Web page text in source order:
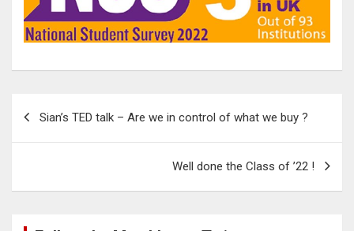
Sian’s TED talk – Are we in control of what we buy ?
Well done the Class of ’22 !